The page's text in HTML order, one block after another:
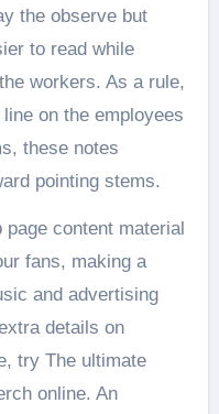
the observe but
to read while
workers. As a rule,
on the employees
these notes
pointing stems.
content material
fans, making a
and advertising
details on
try The ultimate
online. An